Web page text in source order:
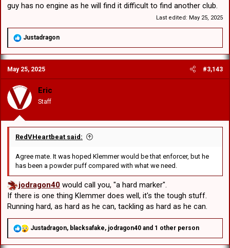
guy has no engine as he will find it difficult to find another club.
Last edited: May 25, 2025
R
a
c
t
i
o
n
s
:
Justadragon
May 25, 2025 #3,143
Eric
Staff
RedVHeartbeat said:
Agree mate. It was hoped Klemmer would be that enforcer, but he
has been a powder puff compared with what we need.
jodragon40 would call you, "a hard marker".
If there is one thing Klemmer does well, it's the tough stuff.
Running hard, as hard as he can, tackling as hard as he can.
R
a
Justadragon, blacksafake, jodragon40 and 1 other person